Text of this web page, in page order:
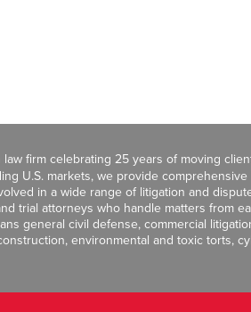
firm celebrating 25 years of moving
U.S. markets, we provide
in a wide range of litigation and
trial attorneys who handle matters from
general civil defense, commercial
environmental and toxic torts,